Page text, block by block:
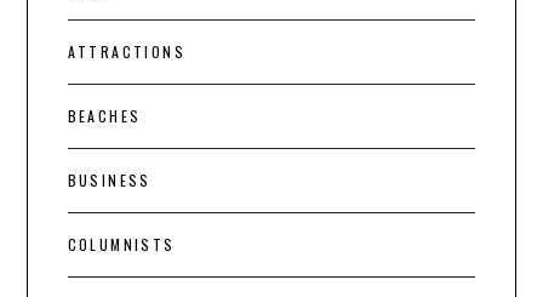
ATTRACTIONS
BEACHES
BUSINESS
COLUMNISTS